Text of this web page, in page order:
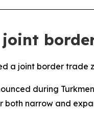
a joint border
during
both narrow and